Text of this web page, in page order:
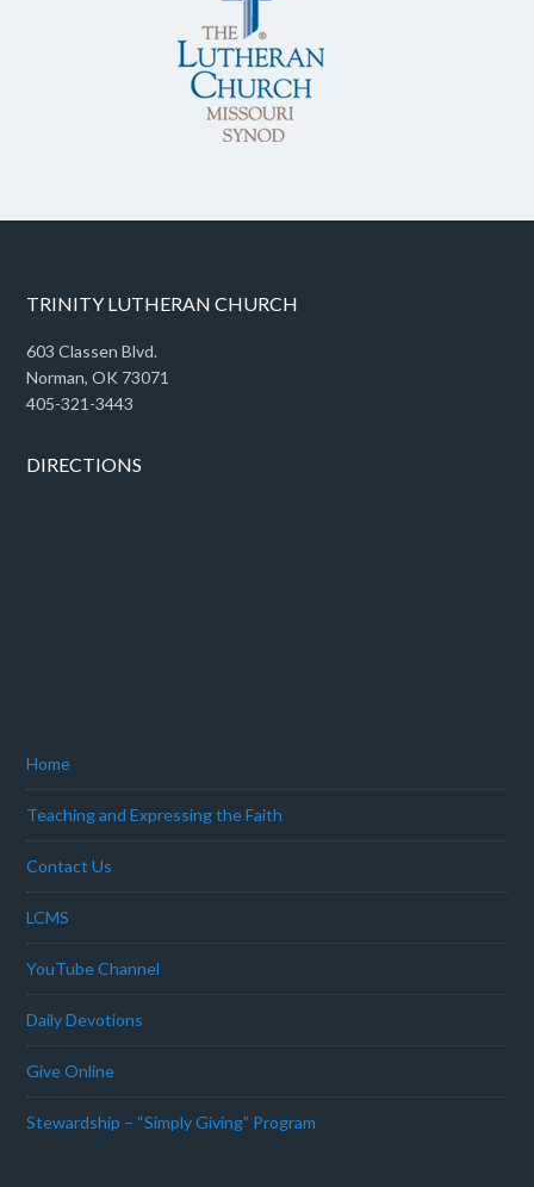
TRINITY LUTHERAN CHURCH
603 Classen Blvd.
Norman, OK 73071
405-321-3443
DIRECTIONS
Home
Teaching and Expressing the Faith
Contact Us
LCMS
YouTube Channel
Daily Devotions
Give Online
Stewardship – “Simply Giving” Program